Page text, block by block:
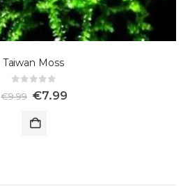
Taiwan Moss
out of 5
€9.99 €7.99